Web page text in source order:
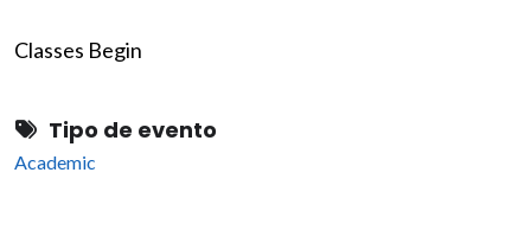
Classes Begin
Tipo de evento
Academic